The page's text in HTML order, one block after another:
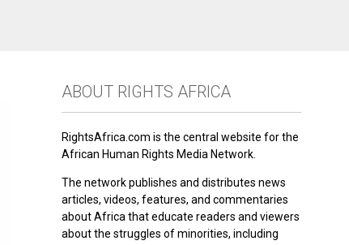
ABOUT RIGHTS AFRICA
RightsAfrica.com is the central website for the
African Human Rights Media Network.
The network publishes and distributes news
articles, videos, features, and commentaries
about Africa that educate readers and viewers
about the struggles of minorities, including